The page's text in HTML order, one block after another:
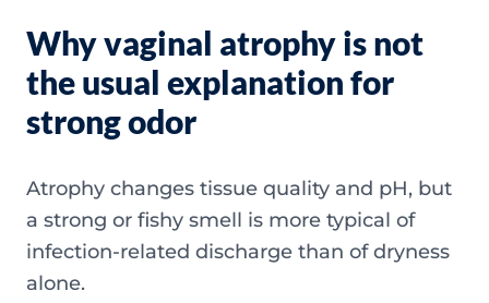
Why vaginal atrophy is not
the usual explanation for
strong odor
Atrophy changes tissue quality and pH, but
a strong or fishy smell is more typical of
infection-related discharge than of dryness
alone.